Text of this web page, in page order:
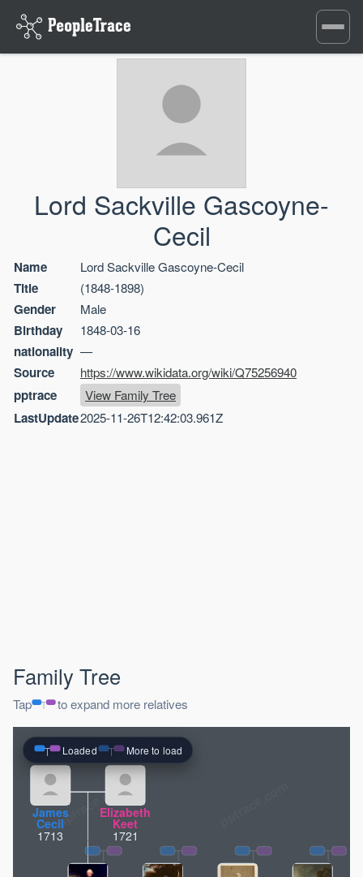
Toggle
Lord Sackville Gascoyne-
Cecil
Name Lord Sackville Gascoyne-Cecil
Title (1848-1898)
Gender Male
Birthday 1848-03-16
nationality —
Source https://www.wikidata.org/wiki/Q75256940
pptrace View Family Tree
LastUpdate2025-11-26T12:42:03.961Z
Family Tree
Tap to expand more relatives
pptrace.com
James
Cecil
1713
Elizabeth
Keet
1721
Loaded More to load